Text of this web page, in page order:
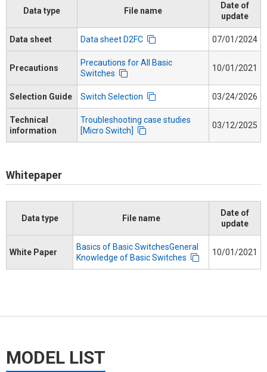
Data type File name
Date of
update
Data sheet Data sheet D2FC 07/01/2024
Precautions
Precautions for All Basic
Switches
10/01/2021
Selection Guide Switch Selection 03/24/2026
Technical
information
Troubleshooting case studies
[Micro Switch]
03/12/2025
Whitepaper
Data type File name
Date of
update
White Paper
Basics of Basic SwitchesGeneral
Knowledge of Basic Switches
10/01/2021
MODEL LIST